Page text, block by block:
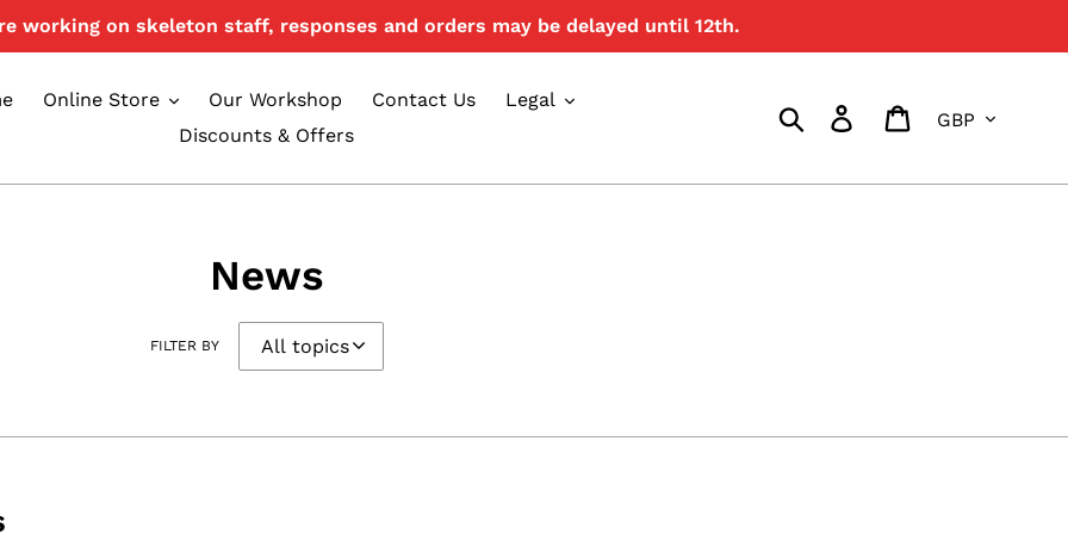
working on skeleton staff, responses and orders may be delayed until 12th.
Online Store Our Workshop Contact Us
Legal
Discounts & Offers
Search Log in Cart
News
FILTER BY